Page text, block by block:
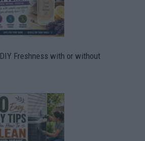
Freshness with or without